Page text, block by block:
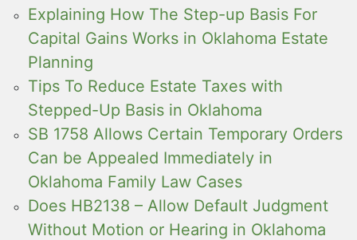
Explaining How The Step-up Basis For
Capital Gains Works in Oklahoma Estate
Planning
Tips To Reduce Estate Taxes with
Stepped-Up Basis in Oklahoma
SB 1758 Allows Certain Temporary Orders
Can be Appealed Immediately in
Oklahoma Family Law Cases
Does HB2138 – Allow Default Judgment
Without Motion or Hearing in Oklahoma